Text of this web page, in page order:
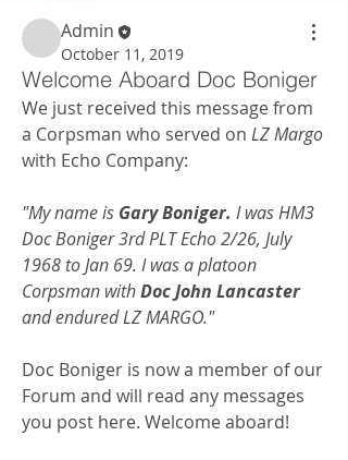
Admin
October 11, 2019
Welcome Aboard Doc Boniger
We just received this message from
a Corpsman who served on LZ Margo
with Echo Company:
"My name is Gary Boniger. I was HM3
Doc Boniger 3rd PLT Echo 2/26, July
1968 to Jan 69. I was a platoon
Corpsman with Doc John Lancaster
and endured LZ MARGO."
Doc Boniger is now a member of our
Forum and will read any messages
you post here. Welcome aboard!